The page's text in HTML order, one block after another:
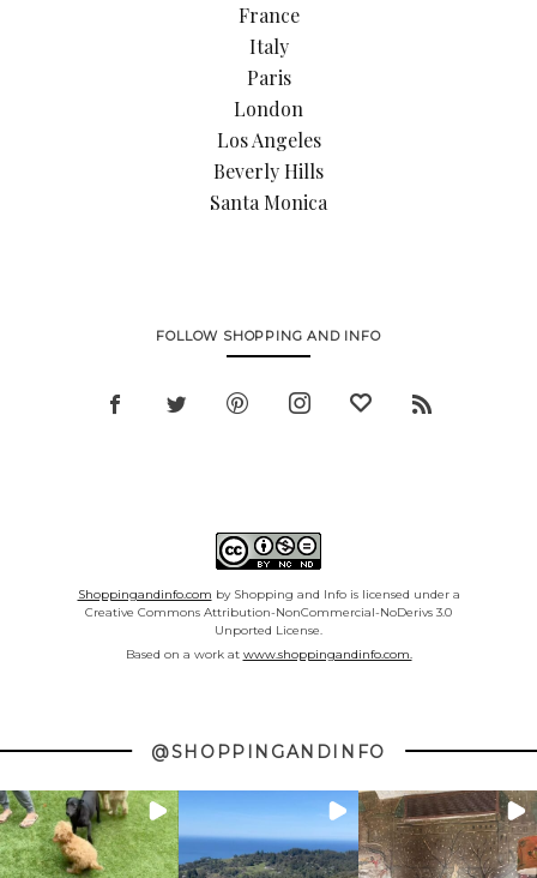
France
Italy
Paris
London
Los Angeles
Beverly Hills
Santa Monica
FOLLOW SHOPPING AND INFO
Shoppingandinfo.com by Shopping and Info is licensed under a
Creative Commons Attribution-NonCommercial-NoDerivs 3.0
Unported License.
Based on a work at www.shoppingandinfo.com.
@SHOPPINGANDINFO